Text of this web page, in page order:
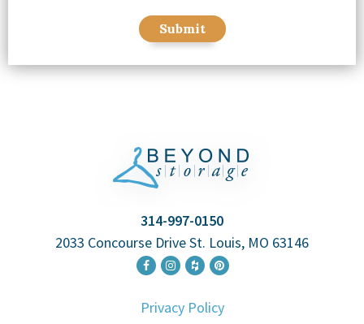
314-997-0150
2033 Concourse Drive St. Louis, MO 63146
Privacy Policy